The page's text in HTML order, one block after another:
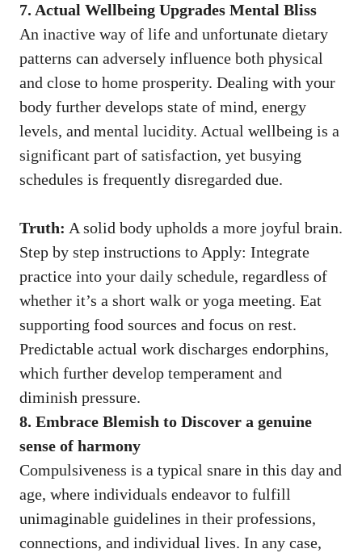
7. Actual Wellbeing Upgrades Mental Bliss
An inactive way of life and unfortunate dietary
patterns can adversely influence both physical
and close to home prosperity. Dealing with your
body further develops state of mind, energy
levels, and mental lucidity. Actual wellbeing is a
significant part of satisfaction, yet busying
schedules is frequently disregarded due.
Truth: A solid body upholds a more joyful brain.
Step by step instructions to Apply: Integrate
practice into your daily schedule, regardless of
whether it’s a short walk or yoga meeting. Eat
supporting food sources and focus on rest.
Predictable actual work discharges endorphins,
which further develop temperament and
diminish pressure.
8. Embrace Blemish to Discover a genuine
sense of harmony
Compulsiveness is a typical snare in this day and
age, where individuals endeavor to fulfill
unimaginable guidelines in their professions,
connections, and individual lives. In any case,